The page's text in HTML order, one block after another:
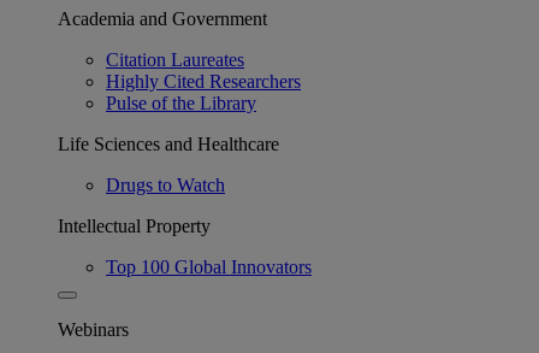
Academia and Government
Citation Laureates
Highly Cited Researchers
Pulse of the Library
Life Sciences and Healthcare
Drugs to Watch
Intellectual Property
Top 100 Global Innovators
Webinars